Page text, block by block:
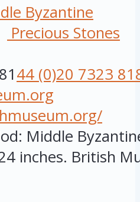
Byzantine
Precious Stones
44 (0)20 7323
Middle
inches. British